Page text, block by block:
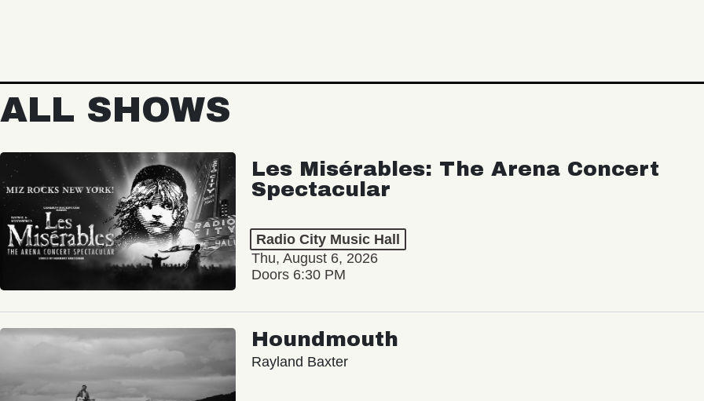
ALL SHOWS
Les Misérables: The Arena Concert
Spectacular
Radio City Music Hall
Thu, August 6, 2026
Doors 6:30 PM
Houndmouth
Rayland Baxter